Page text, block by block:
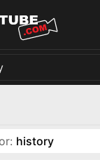
history